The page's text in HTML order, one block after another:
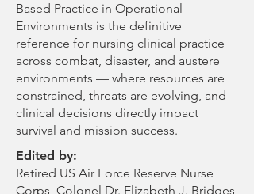
Based Practice in Operational
Environments is the definitive
reference for nursing clinical practice
across combat, disaster, and austere
environments — where resources are
constrained, threats are evolving, and
clinical decisions directly impact
survival and mission success.
Edited by:
Retired US Air Force Reserve Nurse
Corps, Colonel Dr. Elizabeth J. Bridges,